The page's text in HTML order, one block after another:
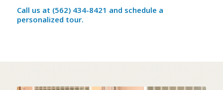
Call us at (562) 434-8421 and schedule a
personalized tour.